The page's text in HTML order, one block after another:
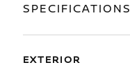
SPECIFICATIONS
EXTERIOR